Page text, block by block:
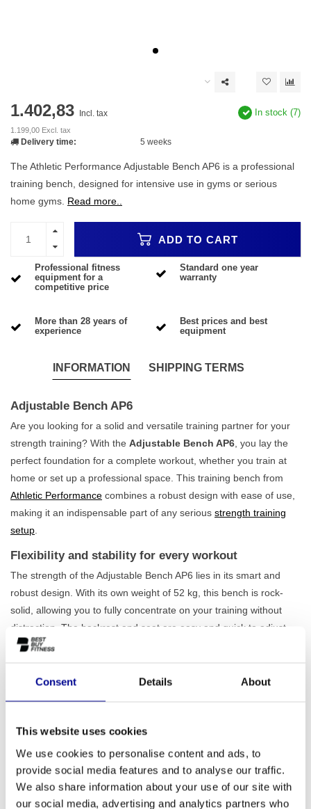
Consent Details About
This website uses cookies
We use cookies to personalise content and ads, to
provide social media features and to analyse our traffic.
We also share information about your use of our site with
our social media, advertising and analytics partners who
1.402,83 Incl. tax
1.199,00 Excl. tax
In stock (7)
Delivery time: 5 weeks
The Athletic Performance Adjustable Bench AP6 is a professional
training bench, designed for intensive use in gyms or serious
home gyms. Read more..
ADD TO CART
Professional fitness
equipment for a
competitive price
Standard one year
warranty
More than 28 years of
experience
Best prices and best
equipment
INFORMATION SHIPPING TERMS
Adjustable Bench AP6
Are you looking for a solid and versatile training partner for your
strength training? With the Adjustable Bench AP6 , you lay the
perfect foundation for a complete workout, whether you train at
home or set up a professional space. This training bench from
Athletic Performance combines a robust design with ease of use,
making it an indispensable part of any serious strength training
setup
Flexibility and stability for every workout
The strength of the Adjustable Bench AP6 lies in its smart and
robust design. With its own weight of 52 kg, this bench is rock-
solid, allowing you to fully concentrate on your training without
distraction. The backrest and seat are easy and quick to adjust,
allowing you to effortlessly switch between a flat, incline, or
of exercises, from dumbbell presses and flyes to rows and core
adjustable bench? Then view our complete range of
training benches.
Perfect for home and professional use
Whether you are building a serious home gym or furnishing a